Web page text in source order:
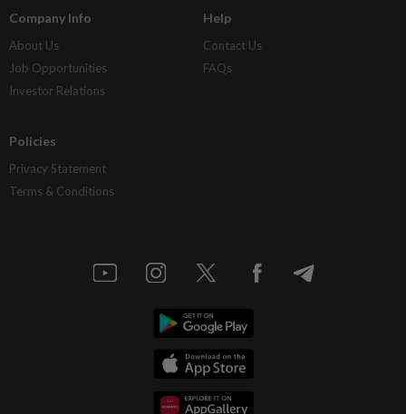
Company Info
About Us
Job Opportunities
Investor Relations
Help
Contact Us
FAQs
Policies
Privacy Statement
Terms & Conditions